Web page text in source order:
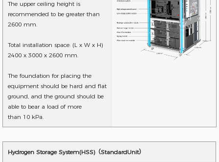
The upper ceiling height is
recommended to be greater than
2600 mm.
Total installation space: (L x W x H)
2400 x 3000 x 2600 mm.
The foundation for placing the
equipment should be hard and flat
ground, and the ground should be
able to bear a load of more
than 10 kPa.
Hydrogen Storage System(HSS)（StandardUnit）